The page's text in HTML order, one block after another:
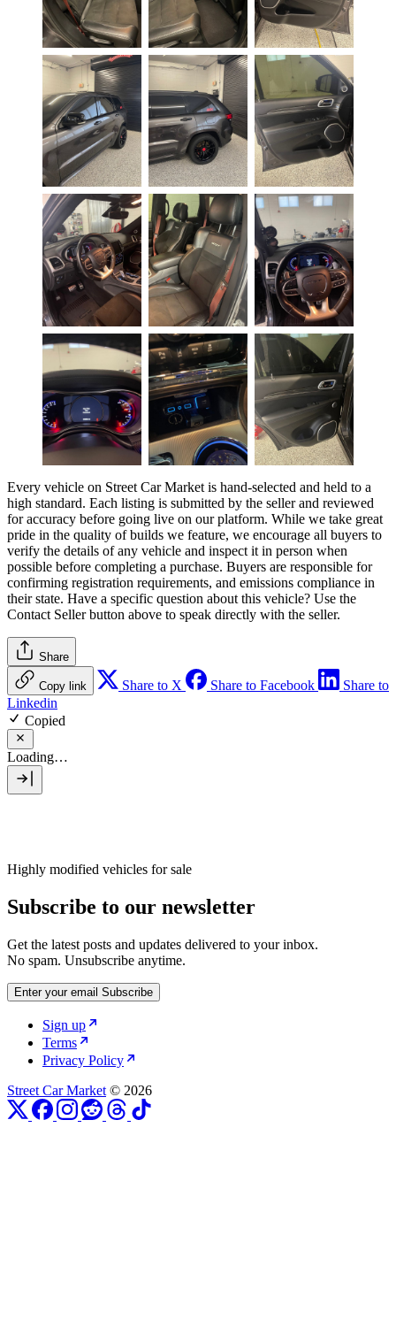
Every vehicle on Street Car Market is hand-selected and held to a
high standard. Each listing is submitted by the seller and reviewed
for accuracy before going live on our platform. While we take great
pride in the quality of builds we feature, we encourage all buyers to
verify the details of any vehicle and inspect it in person when
possible before completing a purchase. Buyers are responsible for
confirming registration requirements, and emissions compliance in
their state. Have a specific question about this vehicle? Use the
Contact Sellerbutton above to speak directly with the seller.
Share
Copy link Share to X Share to Facebook
Share to
Linkedin
Copied
Loading…
Highly modified vehicles for sale
Subscribe to our newsletter
Get the latest posts and updates delivered to your inbox.
No spam. Unsubscribe anytime.
Enter your email Subscribe
Sign up
Terms
Privacy Policy
Street Car Market © 2026